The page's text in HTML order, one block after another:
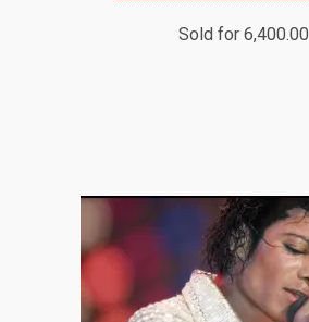
Sold for 6,400.00